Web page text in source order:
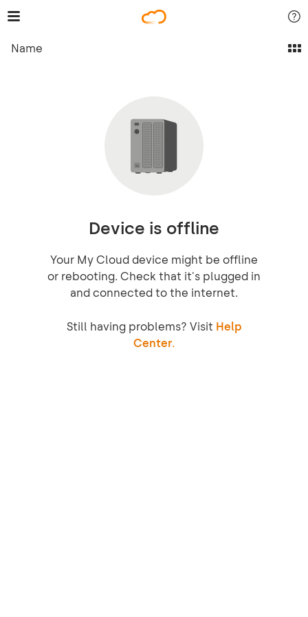
Name
Device is offline
Your My Cloud device might be offline
or rebooting. Check that it's plugged in
and connected to the internet.
Still having problems? Visit Help
Center.